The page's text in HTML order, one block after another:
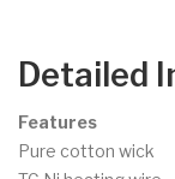
Detailed
Features
Pure cotton wick